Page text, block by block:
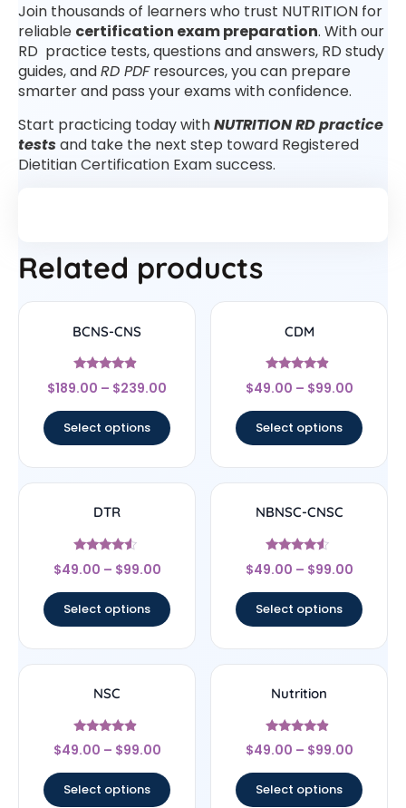
Join thousands of learners who trust NUTRITION for
reliable certification exam preparation. With our
RD practice tests, questions and answers, RD study
guides, andRD PDFresources, you can prepare
smarter and pass your exams with confidence.
Start practicing today withNUTRITION RD practice
testsand take the next step toward Registered
Dietitian Certification Exam success.
Related products
BCNS-CNS
Rated
4.67
$189.00 – $239.00
Select options
CDM
Rated
4.67
$49.00 – $99.00
Select options
DTR
Rated
4.33
$49.00 – $99.00
Select options
NBNSC-CNSC
Rated
4.33
$49.00 – $99.00
Select options
NSC
Rated
4.67
$49.00 – $99.00
Select options
Nutrition
Rated
4.67
$49.00 – $99.00
Select options